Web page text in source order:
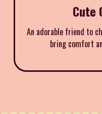
Cute
An adorable friend to
bring comfort